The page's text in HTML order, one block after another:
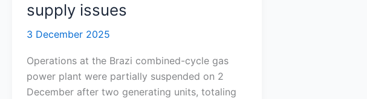
supply issues
3 December 2025
Operations at the Brazi combined-cycle gas
power plant were partially suspended on 2
December after two generating units, totaling